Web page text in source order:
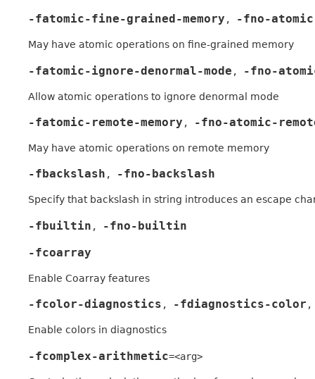
-fatomic-fine-grained-memory , -fno-
May have atomic operations on fine-grained memory
-fatomic-ignore-denormal-mode , -fno-
Allow atomic operations to ignore denormal mode
-fatomic-remote-memory , -fno-atomic-
May have atomic operations on remote memory
-fbackslash , -fno-backslash
Specify that backslash in string introduces an escape
-fbuiltin ,
-fno-builtin
-fcoarray
Enable Coarray features
-fcolor-diagnostics , -fdiagnostics-color ,
Enable colors in diagnostics
-fcomplex-arithmetic=<arg>